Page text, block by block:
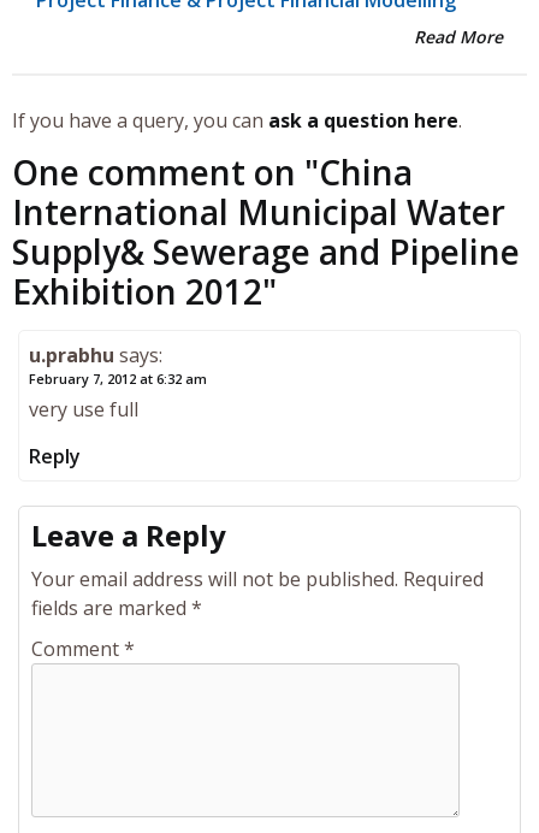
Read More
If you have a query, you can ask a question here.
One comment on "China
International Municipal Water
Supply& Sewerage and Pipeline
Exhibition 2012"
u.prabhu says:
February 7, 2012 at 6:32 am
very use full
Reply
Leave a Reply
Your email address will not be published. Required
fields are marked *
Comment*